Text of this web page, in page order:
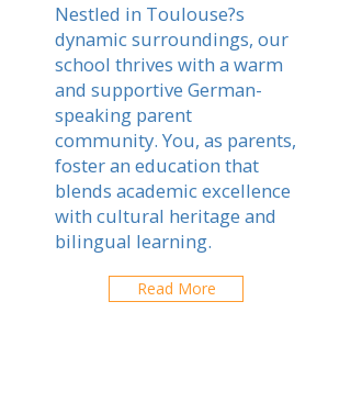
Nestled in Toulouse?s
dynamic surroundings, our
school thrives with a warm
and supportive German-
speaking parent
community. You, as parents,
foster an education that
blends academic excellence
with cultural heritage and
bilingual learning.
Read More